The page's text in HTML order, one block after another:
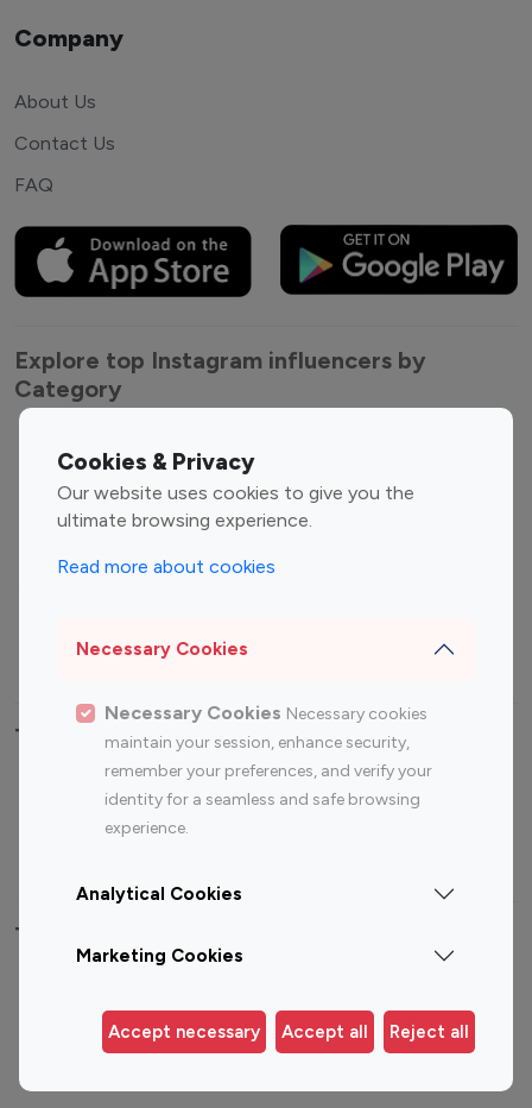
Cookies & Privacy
Our website uses cookies to give you the
ultimate browsing experience.
Read more about cookies
Necessary Cookies
Necessary Cookies Necessary cookies
maintain your session, enhance security,
remember your preferences, and verify your
identity for a seamless and safe browsing
experience.
Analytical Cookies
Marketing Cookies
Accept necessary Accept all Reject all
Company
About Us
Contact Us
FAQ
Explore top Instagram influencers by
Category
Entertainment
Influencers
Fashion Influencers
Finance Influencers
Travel Influencers
Top Most Followed Influencers By platform
Instagram
Top 200
Instagram
Top 100
Top 200
Top 100 Instagram Influencer By Country
Germany